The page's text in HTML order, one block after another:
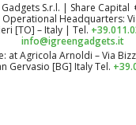
S.r.l. | Share Capital
Headquarters:
[TO] – Italy | Tel.
info@igreengadgets.it
at Agricola Arnoldi – Via
Gervasio [BG] Italy Tel.